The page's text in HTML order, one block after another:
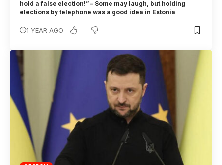
hold a false election!” – Some may laugh, but holding
elections by telephone was a good idea in Estonia
1 YEAR AGO